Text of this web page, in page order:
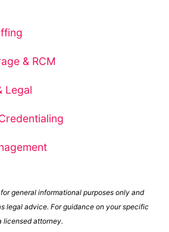
& RCM
Legal
general informational purposes only and
legal advice. For guidance on your specific
licensed attorney.